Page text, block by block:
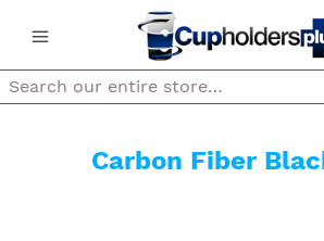
Search
Carbon Fiber